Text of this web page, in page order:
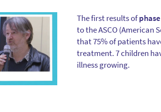
The first results of
to the ASCO (American
that 75% of patients
treatment. 7 children
illness growing.